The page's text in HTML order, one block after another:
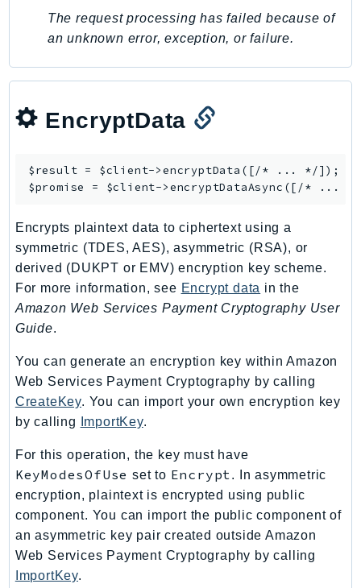
MWAA
MWAAServerless
Neptune
NeptuneGraph
NetworkManager
Notifications
NotificationsContacts
NovaAct
OAM
Omics
OpenSearchServerless
OpenSearchService
Organizations
OSIS
Outposts
PartnerCentralAccount
PartnerCentralBenefits
PartnerCentralChannel
PartnerCentralRevenueMeasurement
The request processing has failed because of
an unknown error, exception, or failure.
EncryptData
$result = $client->encryptData ([/* ... */]);
$promise = $client->encryptDataAsync
Encrypts plaintext data to ciphertext using a
symmetric (TDES, AES), asymmetric (RSA), or
derived (DUKPT or EMV) encryption key scheme.
For more information, see Encrypt data in the
Amazon Web Services Payment Cryptography User
Guide.
You can generate an encryption key within Amazon
Web Services Payment Cryptography by calling
CreateKey. You can import your own encryption key
by calling
ImportKey.
For this operation, the key must have
KeyModesOfUse set to Encrypt. In asymmetric
encryption, plaintext is encrypted using public
component. You can import the public component of
an asymmetric key pair created outside Amazon
Web Services Payment Cryptography by calling
ImportKey.